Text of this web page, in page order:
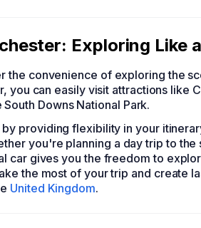
Exploring Like
the convenience of exploring the
you can easily visit attractions like
Downs National Park.
providing flexibility in your
you're planning a day trip to the
car gives you the freedom to
the most of your trip and create
United Kingdom.